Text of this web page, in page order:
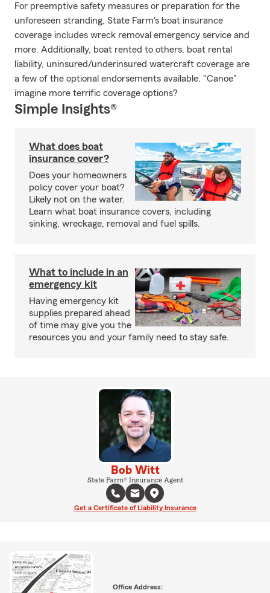
For preemptive safety measures or preparation for the
unforeseen stranding, State Farm's boat insurance
coverage includes wreck removal emergency service and
more. Additionally, boat rented to others, boat rental
liability, uninsured/underinsured watercraft coverage are
a few of the optional endorsements available. "Canoe"
imagine more terrific coverage options?
Simple Insights®
What does boat
insurance cover?
Does your homeowners
policy cover your boat?
Likely not on the water.
Learn what boat insurance covers, including
sinking, wreckage, removal and fuel spills.
What to include in an
emergency kit
Having emergency kit
supplies prepared ahead
of time may give you the
resources you and your family need to stay safe.
Bob Witt
State Farm® Insurance Agent
Get a Certificate of Liability Insurance
Office Address: